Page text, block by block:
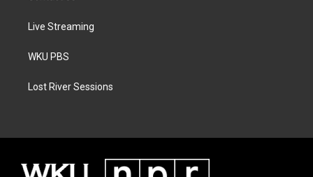
Live Streaming
WKU PBS
Lost River Sessions